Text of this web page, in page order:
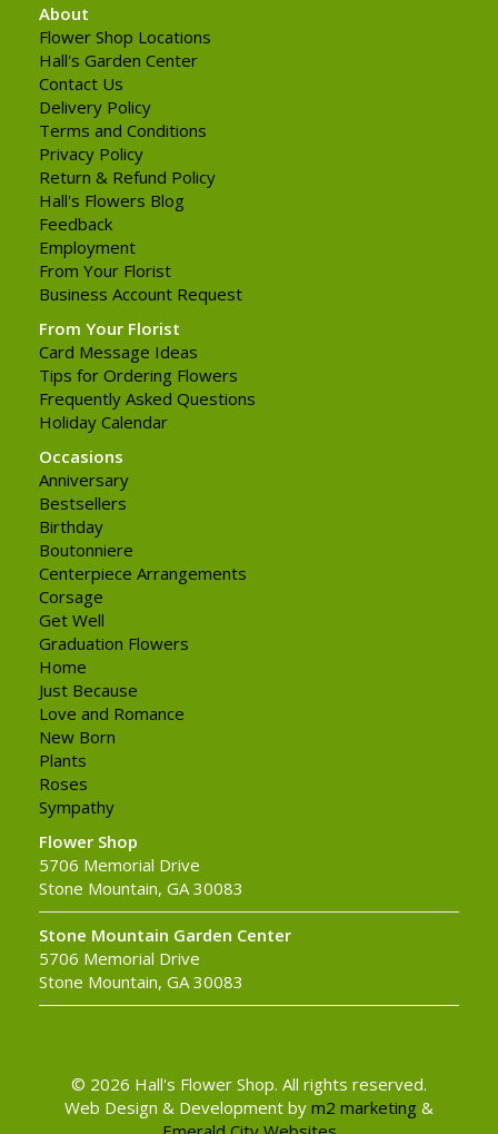
About
Flower Shop Locations
Hall's Garden Center
Contact Us
Delivery Policy
Terms and Conditions
Privacy Policy
Return & Refund Policy
Hall's Flowers Blog
Feedback
Employment
From Your Florist
Business Account Request
From Your Florist
Card Message Ideas
Tips for Ordering Flowers
Frequently Asked Questions
Holiday Calendar
Occasions
Anniversary
Bestsellers
Birthday
Boutonniere
Centerpiece Arrangements
Corsage
Get Well
Graduation Flowers
Home
Just Because
Love and Romance
New Born
Plants
Roses
Sympathy
Flower Shop
5706 Memorial Drive
Stone Mountain, GA 30083
Stone Mountain Garden Center
5706 Memorial Drive
Stone Mountain, GA 30083
© 2026 Hall's Flower Shop. All rights reserved.
Web Design & Development by m2 marketing &